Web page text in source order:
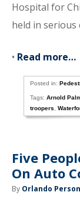
Hospital for
held in
• Read more…
Posted in:
Tags:Arnold
troopers
,
Five
On Auto
By Orlando